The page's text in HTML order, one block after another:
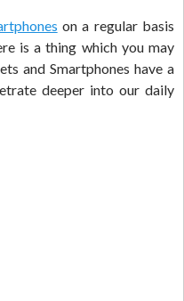
on a regular basis
is a thing which you may
and Smartphones have a
deeper into our daily